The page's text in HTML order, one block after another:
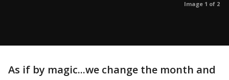
Image 1 of 2
As if by magic...we change the month and